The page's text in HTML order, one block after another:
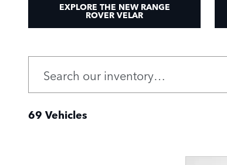
EXPLORE THE NEW RANGE
ROVER VELAR
69 Vehicles